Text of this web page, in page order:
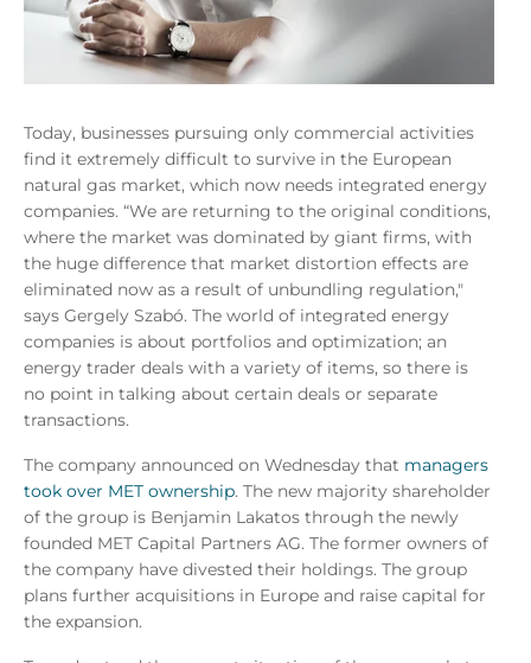
Today, businesses pursuing only commercial activities
find it extremely difficult to survive in the European
natural gas market, which now needs integrated energy
companies. “We are returning to the original conditions,
where the market was dominated by giant firms, with
the huge difference that market distortion effects are
eliminated now as a result of unbundling regulation,"
says Gergely Szabó. The world of integrated energy
companies is about portfolios and optimization; an
energy trader deals with a variety of items, so there is
no point in talking about certain deals or separate
transactions.
The company announced on Wednesday that managers
took over MET ownership. The new majority shareholder
of the group is Benjamin Lakatos through the newly
founded MET Capital Partners AG. The former owners of
the company have divested their holdings. The group
plans further acquisitions in Europe and raise capital for
the expansion.